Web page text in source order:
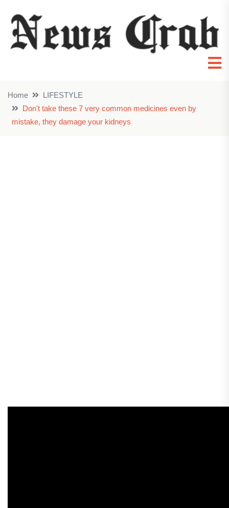
Home
LIFESTYLE
Don't take these 7 very common medicines even by
mistake, they damage your kidneys